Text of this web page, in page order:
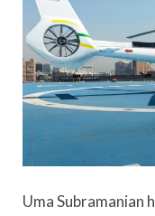
Uma Subramanian